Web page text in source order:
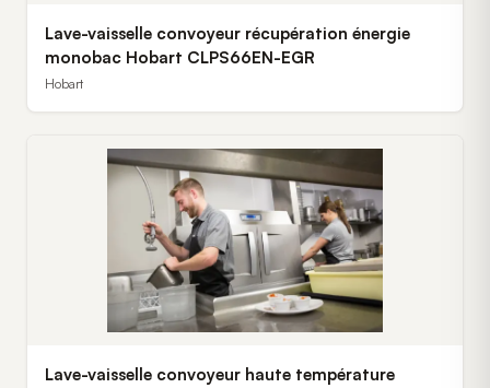
Lave-vaisselle convoyeur récupération énergie
monobac Hobart CLPS66EN-EGR
Hobart
Lave-vaisselle convoyeur haute température